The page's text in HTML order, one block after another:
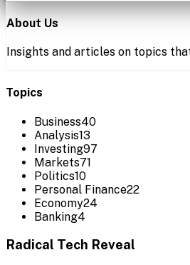
About Us
Insights and articles on topics
Topics
Business40
Analysis13
Investing97
Markets71
Politics10
Personal Finance22
Economy24
Banking4
Radical Tech Reveal